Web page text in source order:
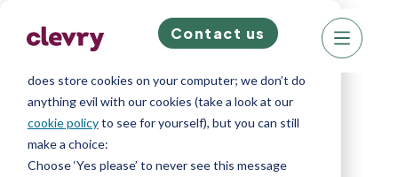
We know right? These cookie pop-ups can really
does store cookies on your computer; we don’t do
anything evil with our cookies (take a look at our
cookie policyto see for yourself), but you can still
make a choice:
Choose ‘Yes please’ to never see this message
Contact us
Home»Blog»Offboarding